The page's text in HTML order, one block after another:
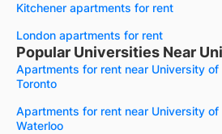
Kitchener apartments for rent
London apartments for rent
Popular Universities Near
Apartments for rent near University of
Toronto
Apartments for rent near University of
Waterloo